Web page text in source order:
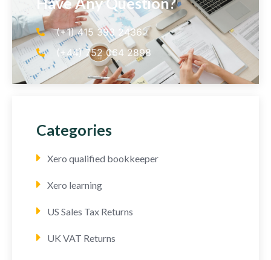
(+1) 415 393 2436
(+44) 752 064 2898
Categories
Xero qualified bookkeeper
Xero learning
US Sales Tax Returns
UK VAT Returns